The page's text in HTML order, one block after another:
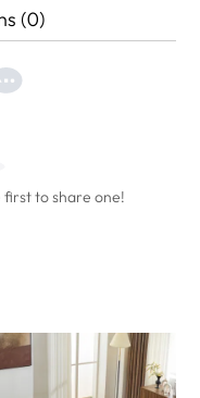
(0)
first to share one!